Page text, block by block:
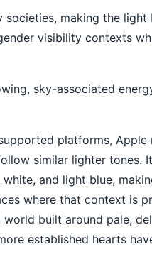
societies, making the light
visibility contexts
sky-associated
platforms, Apple
similar lighter tones.
and light blue,
where that context is
built around pale,
established hearts